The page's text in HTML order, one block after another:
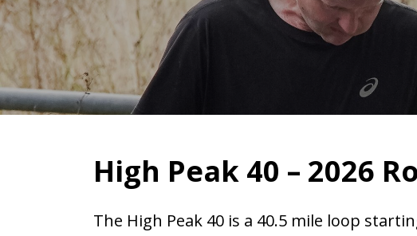
High Peak 40 – 2026
The High Peak 40 is a 40.5 mile loop